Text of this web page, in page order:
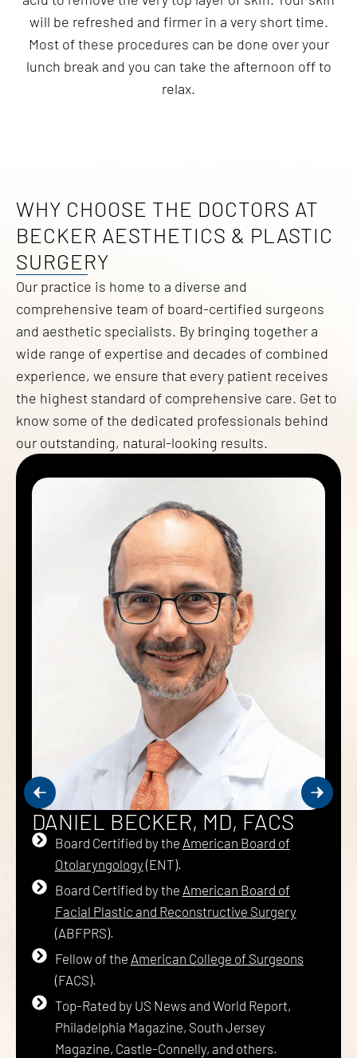
will be refreshed and firmer in a very short time.
Most of these procedures can be done over your
lunch break and you can take the afternoon off to
relax.
WHY CHOOSE THE DOCTORS AT
BECKER AESTHETICS & PLASTIC
SURGERY
Our practice is home to a diverse and
comprehensive team of board-certified surgeons
and aesthetic specialists. By bringing together a
wide range of expertise and decades of combined
experience, we ensure that every patient receives
the highest standard of comprehensive care. Get to
know some of the dedicated professionals behind
our outstanding, natural-looking results.
DANIEL BECKER, MD, FACS
Board Certified by the American Board of
Otolaryngology(ENT).
Board Certified by the American Board of
Facial Plastic and Reconstructive Surgery
(ABFPRS).
Fellow of the American College of Surgeons
(FACS).
Top-Rated by US News and World Report,
Philadelphia Magazine, South Jersey
Magazine, Castle-Connelly, and others.